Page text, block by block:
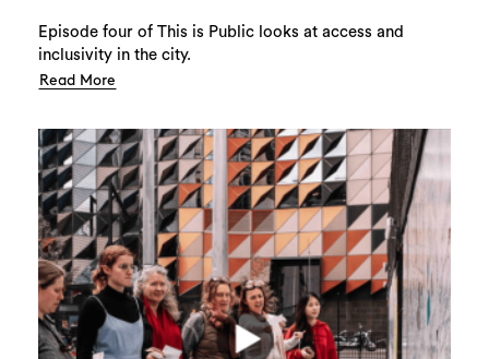
Episode four of This is Public looks at access and
inclusivity in the city.
Read More